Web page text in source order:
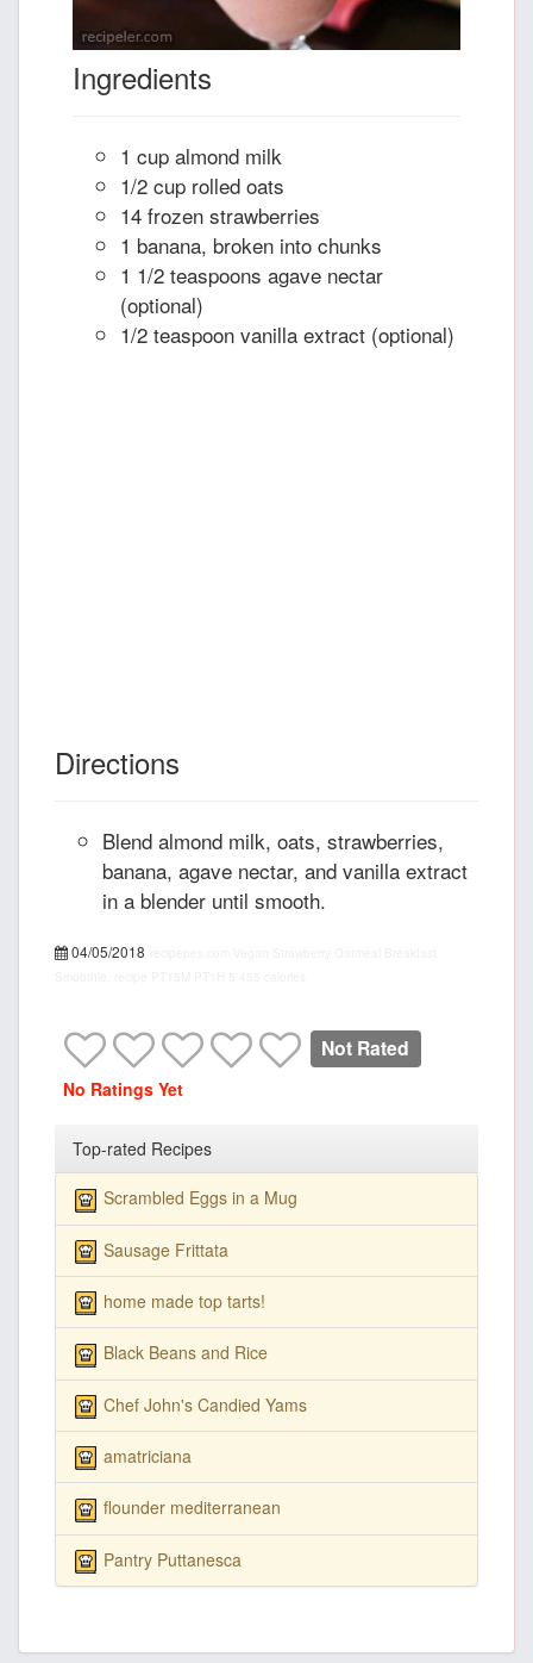
Ingredients
1 cup almond milk
1/2 cup rolled oats
14 frozen strawberries
1 banana, broken into chunks
1 1/2 teaspoons agave nectar
(optional)
1/2 teaspoon vanilla extract (optional)
Directions
Blend almond milk, oats, strawberries,
banana, agave nectar, and vanilla extract
in a blender until smooth.
04/05/2018
Not Rated
No Ratings Yet
Top-rated Recipes
Scrambled Eggs in a Mug
Sausage Frittata
home made top tarts!
Black Beans and Rice
Chef John's Candied Yams
amatriciana
flounder mediterranean
Pantry Puttanesca